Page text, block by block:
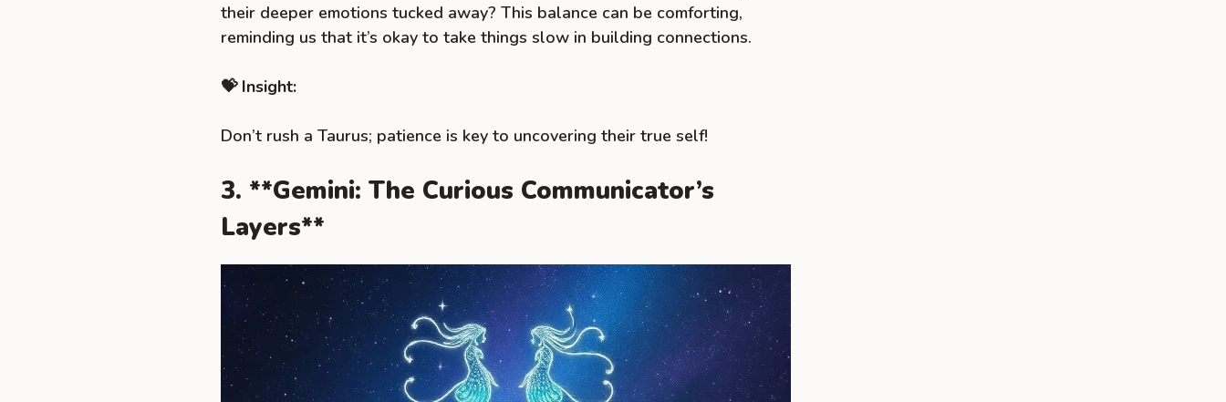
their deeper emotions tucked away? This balance can be comforting,
reminding us that it’s okay to take things slow in building connections.
💝 Insight:
Don’t rush a Taurus; patience is key to uncovering their true self!
3. **Gemini: The Curious Communicator’s
Layers**